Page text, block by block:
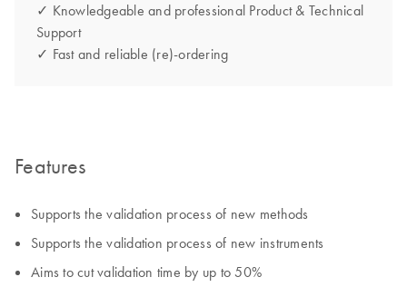
✓ Knowledgeable and professional Product & Technical
Support
✓ Fast and reliable (re)-ordering
Features
Supports the validation process of new methods
Supports the validation process of new instruments
Aims to cut validation time by up to 50%